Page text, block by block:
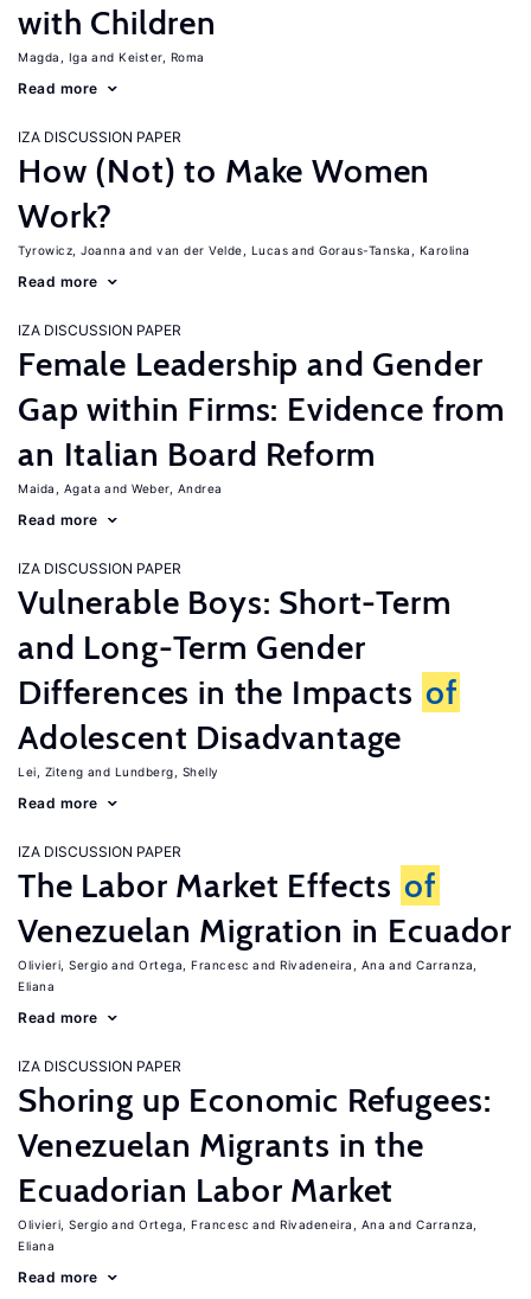
with Children
Magda, Iga Keister, Roma
Read more
IZA DISCUSSION PAPER
How (Not) to Make Women
Work?
Tyrowicz, Joanna van der Velde, Lucas Goraus-Tanska, Karolina
Read more
IZA DISCUSSION PAPER
Female Leadership and Gender
Gap within Firms: Evidence from
an Italian Board Reform
Maida, Agata Weber, Andrea
Read more
IZA DISCUSSION PAPER
Vulnerable Boys: Short-Term
and Long-Term Gender
Differences in the Impacts of
Adolescent Disadvantage
Lei, Ziteng Lundberg, Shelly
Read more
IZA DISCUSSION PAPER
The Labor Market Effects of
Venezuelan Migration in Ecuador
Olivieri, Sergio Ortega, Francesc Rivadeneira, Ana
Carranza,
Eliana
Read more
IZA DISCUSSION PAPER
Shoring up Economic Refugees:
Venezuelan Migrants in the
Ecuadorian Labor Market
Olivieri, Sergio Ortega, Francesc Rivadeneira, Ana
Carranza,
Eliana
Read more